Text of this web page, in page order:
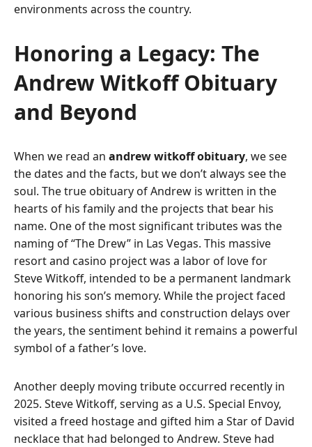
environments across the country.
Honoring a Legacy: The
Andrew Witkoff Obituary
and Beyond
When we read an andrew witkoff obituary, we see
the dates and the facts, but we don’t always see the
soul. The true obituary of Andrew is written in the
hearts of his family and the projects that bear his
name. One of the most significant tributes was the
naming of “The Drew” in Las Vegas. This massive
resort and casino project was a labor of love for
Steve Witkoff, intended to be a permanent landmark
honoring his son’s memory. While the project faced
various business shifts and construction delays over
the years, the sentiment behind it remains a powerful
symbol of a father’s love.
Another deeply moving tribute occurred recently in
2025. Steve Witkoff, serving as a U.S. Special Envoy,
visited a freed hostage and gifted him a Star of David
necklace that had belonged to Andrew. Steve had